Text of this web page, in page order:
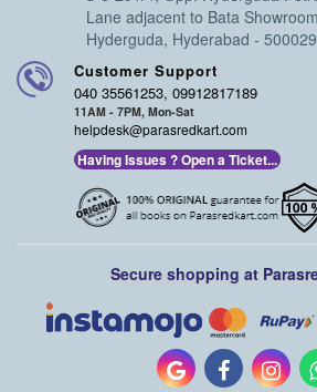
Lane adjacent to Bata Showroom
Hyderguda, Hyderabad - 500029
Customer Support
040 35561253, 09912817189
11AM - 7PM, Mon-Sat
helpdesk@parasredkart.com
Having Issues ? Open a Ticket...
Secure shopping at